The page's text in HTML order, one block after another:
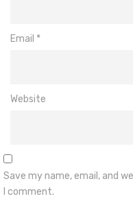
Email *
Website
Save my name, email, and
I comment.